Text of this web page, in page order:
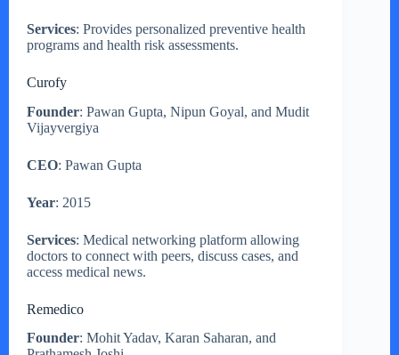
Services: Provides personalized preventive health
programs and health risk assessments.
Curofy
Founder: Pawan Gupta, Nipun Goyal, and Mudit
Vijayvergiya
CEO: Pawan Gupta
Year: 2015
Services: Medical networking platform allowing
doctors to connect with peers, discuss cases, and
access medical news.
Remedico
Founder: Mohit Yadav, Karan Saharan, and